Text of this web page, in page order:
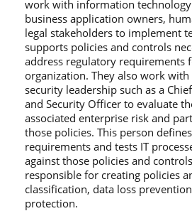
work with information technology
business application owners,
legal stakeholders to implement
supports policies and controls
address regulatory requirements
organization. They also work
security leadership such as a
and Security Officer to evaluate
associated enterprise risk and
those policies. This person
requirements and tests IT
against those policies and
responsible for creating policies
classification, data loss
protection.